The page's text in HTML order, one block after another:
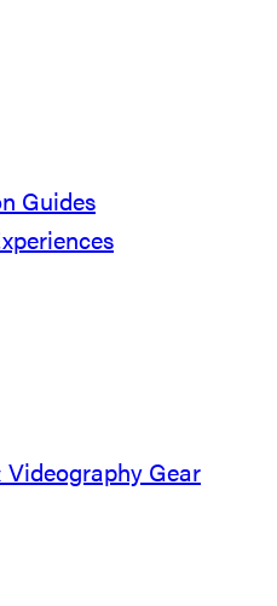
Guides
Gear